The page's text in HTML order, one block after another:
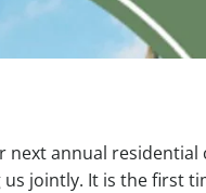
annual
jointly. It is the first